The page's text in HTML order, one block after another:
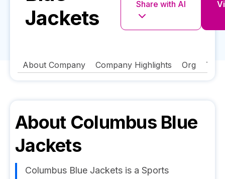
Jackets
Share with AI
About Company Company Highlights Org
About Columbus Blue
Jackets
Columbus Blue Jackets is a Sports